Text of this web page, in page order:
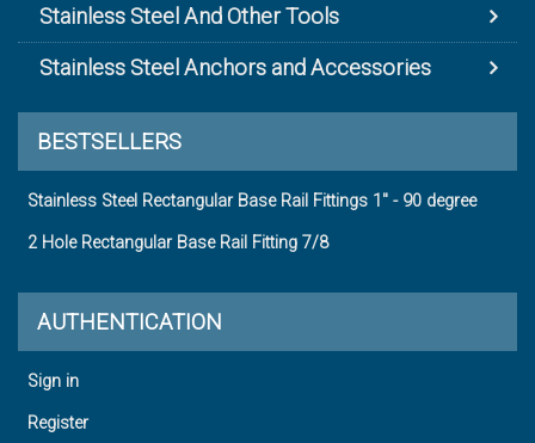
Stainless Steel And Other Tools
Stainless Steel Anchors and Accessories
BESTSELLERS
Stainless Steel Rectangular Base Rail Fittings 1" - 90 degree
2 Hole Rectangular Base Rail Fitting 7/8
AUTHENTICATION
Sign in
Register